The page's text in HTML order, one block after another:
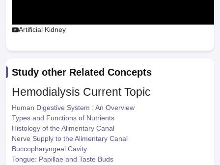
Artificial Kidney
Study other Related Concepts
Hemodialysis Current Topic
Human Digestive System : An Overview
Types and Functions of Nutrients
Histology of the Alimentary Canal
Nerve Supply to the Alimentary Canal
Buccopharyngeal Cavity
Tongue: Papillae and Taste Buds